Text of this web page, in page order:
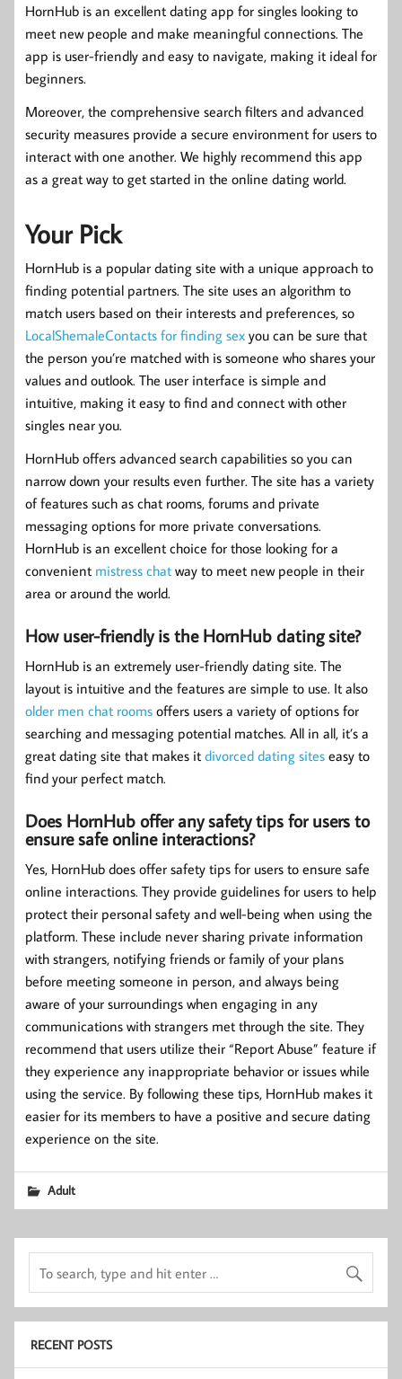
HornHub is an excellent dating app for singles looking to
meet new people and make meaningful connections. The
app is user-friendly and easy to navigate, making it ideal for
beginners.
Moreover, the comprehensive search filters and advanced
security measures provide a secure environment for users to
interact with one another. We highly recommend this app
as a great way to get started in the online dating world.
Your Pick
HornHub is a popular dating site with a unique approach to
finding potential partners. The site uses an algorithm to
match users based on their interests and preferences, so
LocalShemaleContacts for finding sex you can be sure that
the person you’re matched with is someone who shares your
values and outlook. The user interface is simple and
intuitive, making it easy to find and connect with other
singles near you.
HornHub offers advanced search capabilities so you can
narrow down your results even further. The site has a variety
of features such as chat rooms, forums and private
messaging options for more private conversations.
HornHub is an excellent choice for those looking for a
convenient mistress chat way to meet new people in their
area or around the world.
How user-friendly is the HornHub dating site?
HornHub is an extremely user-friendly dating site. The
layout is intuitive and the features are simple to use. It also
older men chat rooms offers users a variety of options for
searching and messaging potential matches. All in all, it’s a
great dating site that makes it divorced dating sites easy to
find your perfect match.
Does HornHub offer any safety tips for users to
ensure safe online interactions?
Yes, HornHub does offer safety tips for users to ensure safe
online interactions. They provide guidelines for users to help
protect their personal safety and well-being when using the
platform. These include never sharing private information
with strangers, notifying friends or family of your plans
before meeting someone in person, and always being
aware of your surroundings when engaging in any
communications with strangers met through the site. They
recommend that users utilize their “Report Abuse” feature if
they experience any inappropriate behavior or issues while
using the service. By following these tips, HornHub makes it
easier for its members to have a positive and secure dating
experience on the site.
Adult
RECENT POSTS